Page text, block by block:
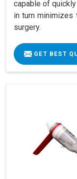
capable of
in turn
surgery.
GET BEST